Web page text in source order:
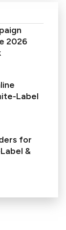
2026
Label
for
&